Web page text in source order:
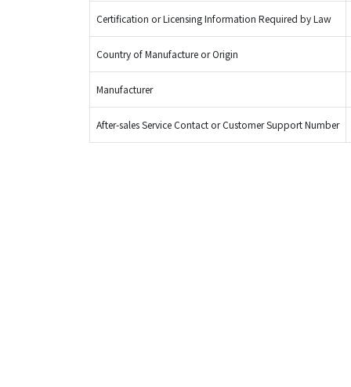
Certification or Licensing Information Required by Law
Country of Manufacture or Origin
Manufacturer
After-sales Service Contact or Customer Support Number